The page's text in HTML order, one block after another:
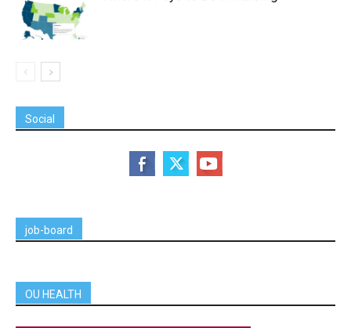
Social
job-board
OU HEALTH